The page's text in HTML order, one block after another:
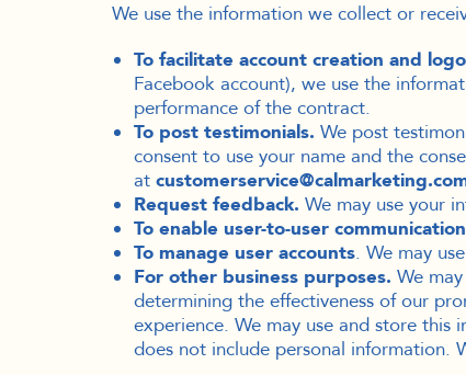
We use the information we collect or
To facilitate account creation and
Facebook account), we use the
performance of the contract.
To post testimonials. We post
consent to use your name and the
at
Request feedback. We may use your
To enable user-to-user
To manage user accounts. We may
For other business purposes. We
determining the effectiveness of our
experience. We may use and store this
does not include personal information.